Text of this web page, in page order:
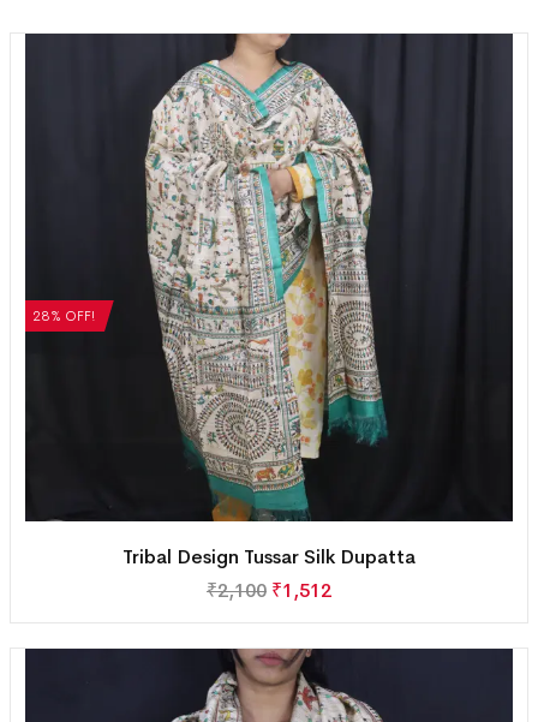
28% OFF!
Tribal Design Tussar Silk Dupatta
₹2,100 ₹1,512